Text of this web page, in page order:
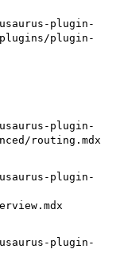
plugin-
plugin-
plugin-
routing.mdx
plugin-
plugin-